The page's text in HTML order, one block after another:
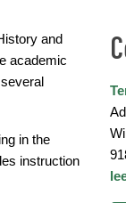
and
academic
in the
instruction